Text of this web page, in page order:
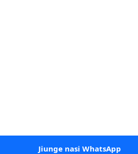
Jiunge nasi WhatsApp